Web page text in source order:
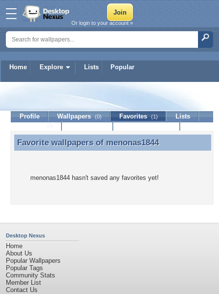
Home Explore Lists Popular
Or login to your account »
menonas1844
Profile Wallpapers (0) Favorites (1)
Lists
Favorite wallpapers of menonas1844
Favorite wallpapers of menonas1844
menonas1844 hasn't saved any favorites yet!
Desktop Nexus
Home
About Us
Popular Wallpapers
Popular Tags
Community Stats
Member List
Contact Us